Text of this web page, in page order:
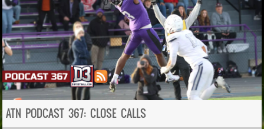
ATN PODCAST 367: CLOSE CALLS